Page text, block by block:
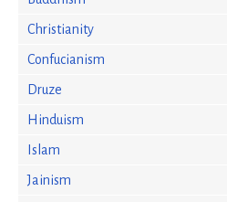
Christianity
Confucianism
Druze
Hinduism
Islam
Jainism